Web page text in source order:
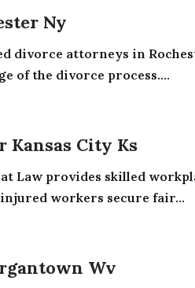
Ny
divorce attorneys in
of the divorce process....
City Ks
Law provides skilled
workers secure fair...
Wv